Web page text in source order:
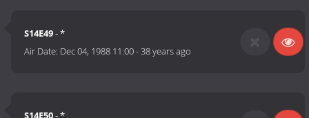
S14E49- *
Air Date: Dec 04, 1988 11:00-38 years ago
S14E50- *